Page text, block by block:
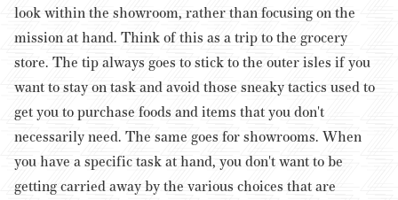
look within the showroom, rather than focusing on the
mission at hand. Think of this as a trip to the grocery
store. The tip always goes to stick to the outer isles if you
want to stay on task and avoid those sneaky tactics used to
get you to purchase foods and items that you don't
necessarily need. The same goes for showrooms. When
you have a specific task at hand, you don't want to be
getting carried away by the various choices that are